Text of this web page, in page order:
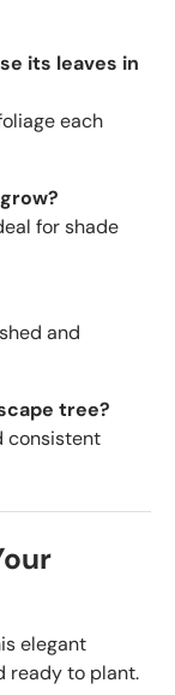
its leaves in
each
for shade
and
tree?
consistent
elegant
ready to plant.